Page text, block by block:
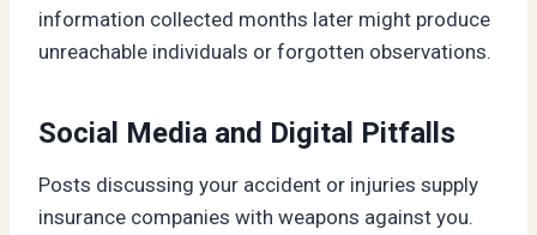
information collected months later might produce
unreachable individuals or forgotten observations.
Social Media and Digital Pitfalls
Posts discussing your accident or injuries supply
insurance companies with weapons against you.